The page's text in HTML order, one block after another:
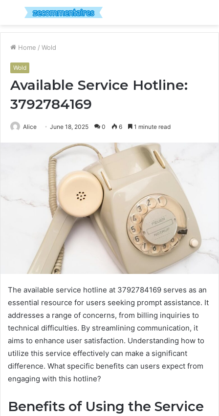
Menu
Home / Wold
Wold
Available Service Hotline:
3792784169
Alice June 18, 2025 0 6 1 minute read
The available service hotline at 3792784169 serves as an
essential resource for users seeking prompt assistance. It
addresses a range of concerns, from billing inquiries to
technical difficulties. By streamlining communication, it
aims to enhance user satisfaction. Understanding how to
utilize this service effectively can make a significant
difference. What specific benefits can users expect from
engaging with this hotline?
Benefits of Using the Service